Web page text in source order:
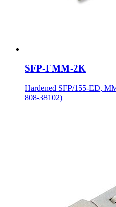
SFP-FMM-2K
Hardened SFP/155-ED,
808-38102)